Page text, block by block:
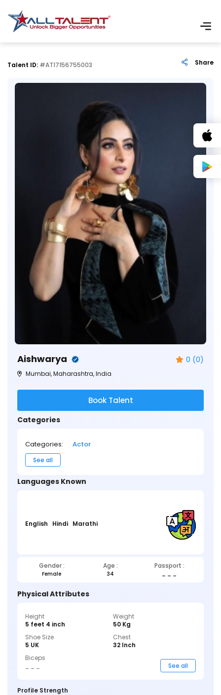
Talent ID: #AT17156755003 Share
Aishwarya 0 (0)
Mumbai, Maharashtra, India
Book Talent
Categories
Categories: Actor
See all
Languages Known
English Hindi Marathi
Gender : Age : Passport :
Female 34
Physical Attributes
Height
5 feet 4 inch
Weight
50 Kg
Shoe Size
5 UK
Chest
32 Inch
Biceps
See all
Profile Strength